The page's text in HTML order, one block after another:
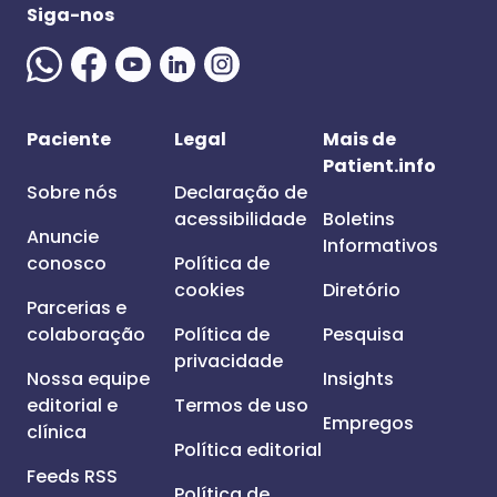
Siga-nos
Paciente
Sobre nós
Anuncie
conosco
Parcerias e
colaboração
Nossa equipe
editorial e
clínica
Feeds RSS
Legal
Declaração de
acessibilidade
Política de
cookies
Política de
privacidade
Termos de uso
Política editorial
Mais de
Patient.info
Boletins
Informativos
Diretório
Pesquisa
Insights
Empregos